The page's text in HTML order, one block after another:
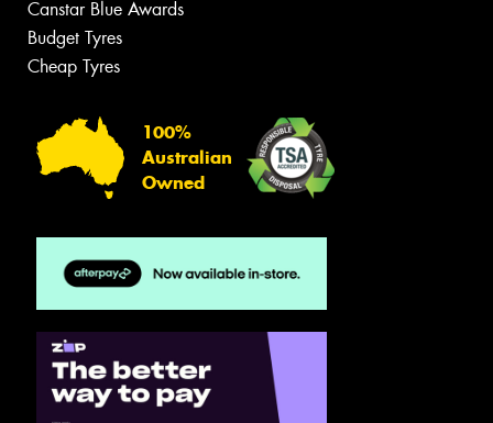
Canstar Blue Awards
Budget Tyres
Cheap Tyres
100%
Australian
Owned